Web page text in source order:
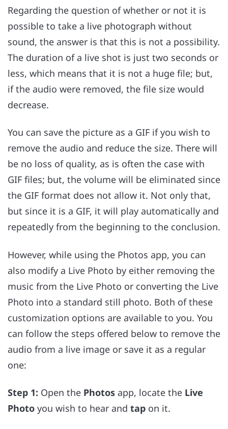
Regarding the question of whether or not it is
possible to take a live photograph without
sound, the answer is that this is not a possibility.
The duration of a live shot is just two seconds or
less, which means that it is not a huge file; but,
if the audio were removed, the file size would
decrease.
You can save the picture as a GIF if you wish to
remove the audio and reduce the size. There will
be no loss of quality, as is often the case with
GIF files; but, the volume will be eliminated since
the GIF format does not allow it. Not only that,
but since it is a GIF, it will play automatically and
repeatedly from the beginning to the conclusion.
However, while using the Photos app, you can
also modify a Live Photo by either removing the
music from the Live Photo or converting the Live
Photo into a standard still photo. Both of these
customization options are available to you. You
can follow the steps offered below to remove the
audio from a live image or save it as a regular
one:
Step 1: Open the Photos app, locate the Live
Photo you wish to hear and tap on it.